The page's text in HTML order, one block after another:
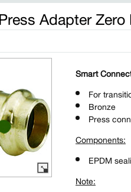
Adapter
Smart
For
Bronze
Press
Components:
EPDM
Note: